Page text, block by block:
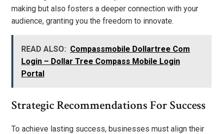
making but also fosters a deeper connection with your
audience, granting you the freedom to innovate.
READ ALSO: Compassmobile Dollartree Com
Login – Dollar Tree Compass Mobile Login
Portal
Strategic Recommendations For Success
To achieve lasting success, businesses must align their